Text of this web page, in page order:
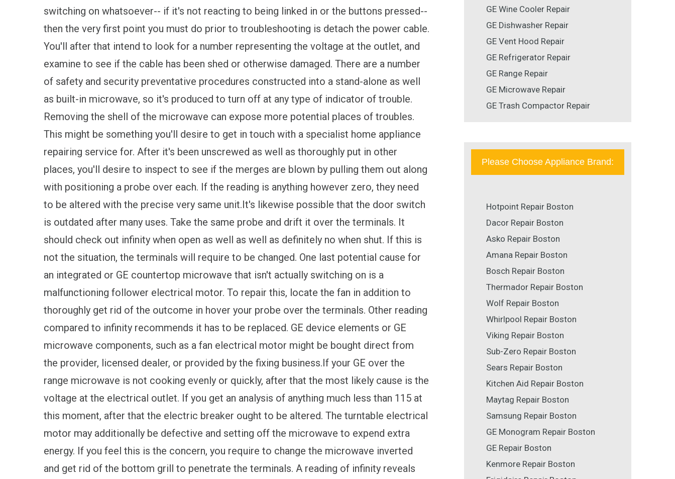
switching on whatsoever-- if it's not reacting to being linked in or the buttons pressed--
then the very first point you must do prior to troubleshooting is detach the power cable.
You'll after that intend to look for a number representing the voltage at the outlet, and
examine to see if the cable has been shed or otherwise damaged. There are a number
of safety and security preventative procedures constructed into a stand-alone as well
as built-in microwave, so it's produced to turn off at any type of indicator of trouble.
Removing the shell of the microwave can expose more potential places of troubles.
This might be something you'll desire to get in touch with a specialist home appliance
repairing service for. After it's been unscrewed as well as thoroughly put in other
places, you'll desire to inspect to see if the merges are blown by pulling them out along
with positioning a probe over each. If the reading is anything however zero, they need
to be altered with the precise very same unit.It's likewise possible that the door switch
is outdated after many uses. Take the same probe and drift it over the terminals. It
should check out infinity when open as well as well as definitely no when shut. If this is
not the situation, the terminals will require to be changed. One last potential cause for
an integrated or GE countertop microwave that isn't actually switching on is a
malfunctioning follower electrical motor. To repair this, locate the fan in addition to
thoroughly get rid of the outcome in hover your probe over the terminals. Other reading
compared to infinity recommends it has to be replaced. GE device elements or GE
microwave components, such as a fan electrical motor might be bought direct from
the provider, licensed dealer, or provided by the fixing business.If your GE over the
range microwave is not cooking evenly or quickly, after that the most likely cause is the
voltage at the electrical outlet. If you get an analysis of anything much less than 115 at
this moment, after that the electric breaker ought to be altered. The turntable electrical
motor may additionally be defective and setting off the microwave to expend extra
energy. If you feel this is the concern, you require to change the microwave inverted
and get rid of the bottom grill to penetrate the terminals. A reading of infinity reveals
GE Wine Cooler Repair
GE Dishwasher Repair
GE Vent Hood Repair
GE Refrigerator Repair
GE Range Repair
GE Microwave Repair
GE Trash Compactor Repair
Please Choose Appliance Brand:
Hotpoint Repair Boston
Dacor Repair Boston
Asko Repair Boston
Amana Repair Boston
Bosch Repair Boston
Thermador Repair Boston
Wolf Repair Boston
Whirlpool Repair Boston
Viking Repair Boston
Sub-Zero Repair Boston
Sears Repair Boston
Kitchen Aid Repair Boston
Maytag Repair Boston
Samsung Repair Boston
GE Monogram Repair Boston
GE Repair Boston
Kenmore Repair Boston